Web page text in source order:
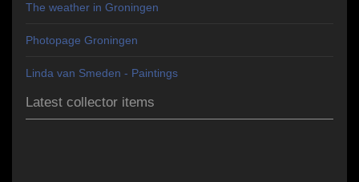
The weather in Groningen
Photopage Groningen
Linda van Smeden - Paintings
Latest collector items